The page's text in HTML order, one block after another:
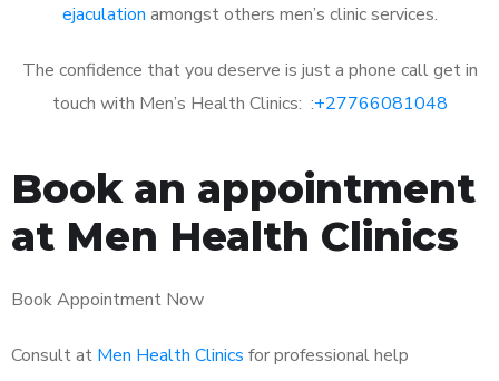
ejaculation amongst others men’s clinic services.
The confidence that you deserve is just a phone call get in
touch with Men’s Health Clinics: :+27766081048
Book an appointment
at Men Health Clinics
Book Appointment Now
Consult at Men Health Clinics for professional help